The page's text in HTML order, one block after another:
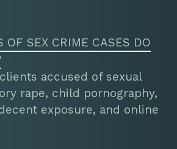
OF SEX CRIME CASES DO
accused of sexual
rape, child pornography,
exposure, and online